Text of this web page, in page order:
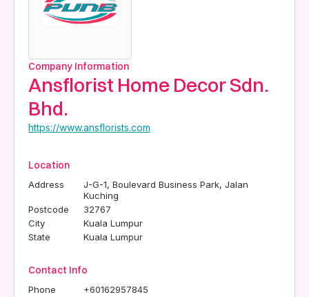
Company Information
Ansflorist Home Decor Sdn.
Bhd.
https://www.ansflorists.com
Location
Address
J-G-1, Boulevard Business Park, Jalan
Kuching
Postcode
32767
City
Kuala Lumpur
State
Kuala Lumpur
Contact Info
Phone
+60162957845